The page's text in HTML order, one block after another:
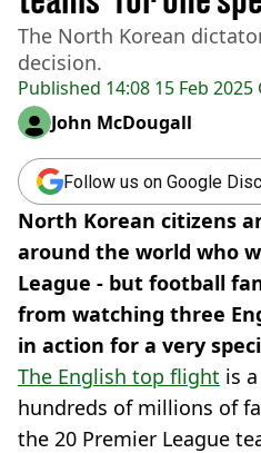
Published 14:08 15 Feb 2025
The North Korean
decision.
John McDougall
Follow us on Google
North Korean citizens
around the world who
League - but football
from watching three
in action for a very
The English top flight is
hundreds of millions of
the 20 Premier League